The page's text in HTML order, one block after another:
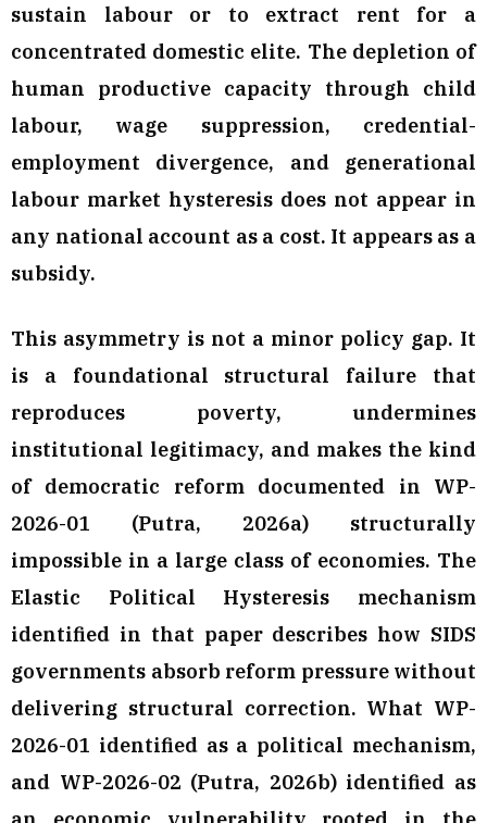
sustain labour or to extract rent for a
concentrated domestic elite. The depletion of
human productive capacity through child
labour, wage suppression, credential-
employment divergence, and generational
labour market hysteresis does not appear in
any national account as a cost. It appears as a
subsidy.
This asymmetry is not a minor policy gap. It
is a foundational structural failure that
reproduces poverty, undermines
institutional legitimacy, and makes the kind
of democratic reform documented in WP-
2026-01 (Putra, 2026a) structurally
impossible in a large class of economies. The
Elastic Political Hysteresis mechanism
identified in that paper describes how SIDS
governments absorb reform pressure without
delivering structural correction. What WP-
2026-01 identified as a political mechanism,
and WP-2026-02 (Putra, 2026b) identified as